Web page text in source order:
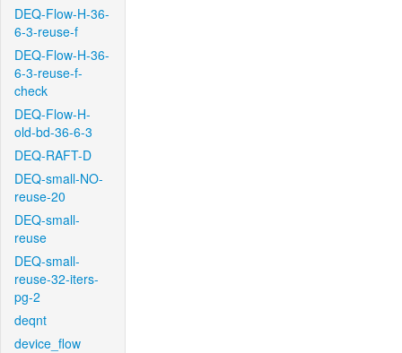
DEQ-Flow-H-36-
6-3-reuse-f
DEQ-Flow-H-36-
6-3-reuse-f-
check
DEQ-Flow-H-
old-bd-36-6-3
DEQ-RAFT-D
DEQ-small-NO-
reuse-20
DEQ-small-
reuse
DEQ-small-
reuse-32-iters-
pg-2
deqnt
device_flow